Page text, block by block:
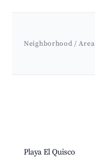
Neighborhood / Area
Playa El Quisco